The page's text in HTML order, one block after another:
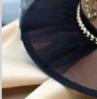
Ink